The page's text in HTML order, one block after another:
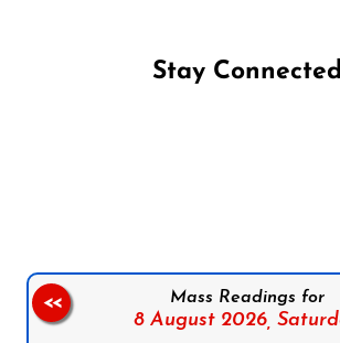
Stay Connected
Mass Readings for
8 August 2026,
<<